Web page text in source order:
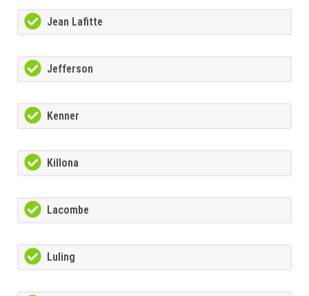
Jean Lafitte
Jefferson
Kenner
Killona
Lacombe
Luling